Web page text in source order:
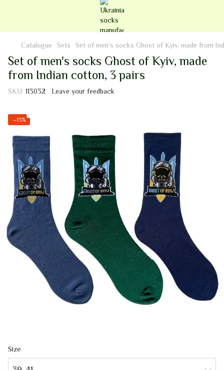
Catalogue Sets Set of men's socks Ghost of Kyiv, made from
Set of men's socks Ghost of Kyiv, made
from Indian cotton, 3 pairs
SKU: 113032 Leave your feedback
−13%
Size